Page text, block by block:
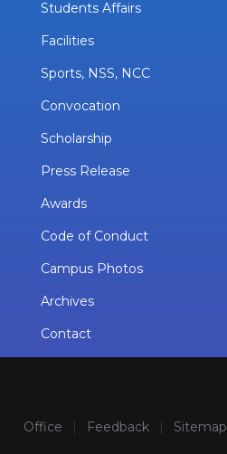
Students Affairs
Facilities
Sports, NSS, NCC
Convocation
Scholarship
Press Release
Awards
Code of Conduct
Campus Photos
Archives
Contact
Office | Feedback | Sitemap